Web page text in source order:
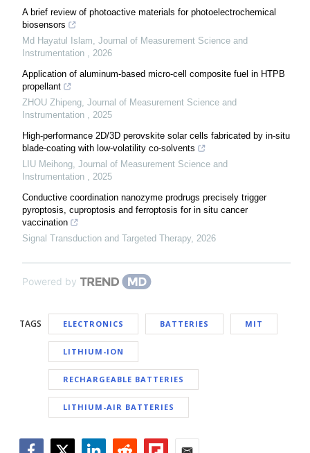
A brief review of photoactive materials for photoelectrochemical
biosensors
Md Hayatul Islam, Journal of Measurement Science and
Instrumentation , 2026
Application of aluminum-based micro-cell composite fuel in HTPB
propellant
ZHOU Zhipeng, Journal of Measurement Science and
Instrumentation , 2025
High-performance 2D/3D perovskite solar cells fabricated by in-situ
blade-coating with low-volatility co-solvents
LIU Meihong, Journal of Measurement Science and
Instrumentation , 2025
Conductive coordination nanozyme prodrugs precisely trigger
pyroptosis, cuproptosis and ferroptosis for in situ cancer
vaccination
Signal Transduction and Targeted Therapy, 2026
Powered by
TAGS ELECTRONICS BATTERIES MIT
LITHIUM-ION
RECHARGEABLE BATTERIES
LITHIUM-AIR BATTERIES